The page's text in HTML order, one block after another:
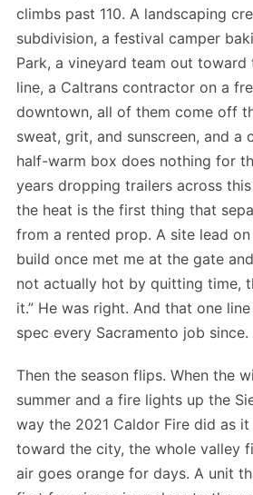
climbs past 110. A landscaping
subdivision, a festival camper
Park, a vineyard team out toward
line, a Caltrans contractor on a
downtown, all of them come off
sweat, grit, and sunscreen, and a
half-warm box does nothing for
years dropping trailers across this
the heat is the first thing that
from a rented prop. A site lead
build once met me at the gate
not actually hot by quitting time,
it.” He was right. And that one
spec every Sacramento job since.
Then the season flips. When the
summer and a fire lights up the
way the 2021 Caldor Fire did as
toward the city, the whole valley
air goes orange for days. A unit